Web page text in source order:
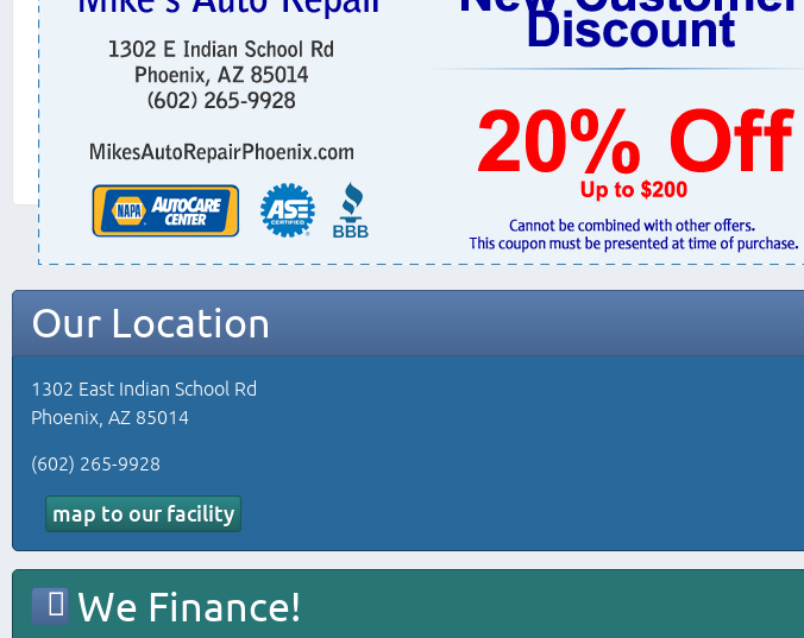
Our Location
1302 East Indian School Rd
Phoenix, AZ 85014
(602) 265-9928
map to our facility
We Finance!